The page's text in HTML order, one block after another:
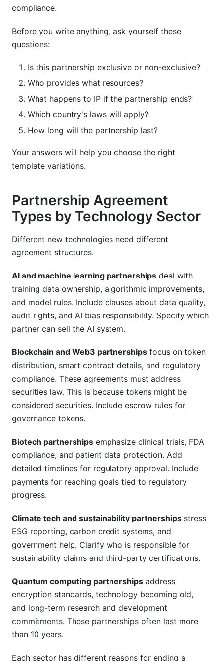
compliance.
Before you write anything, ask yourself these
questions:
Is this partnership exclusive or non-exclusive?
Who provides what resources?
What happens to IP if the partnership ends?
Which country's laws will apply?
How long will the partnership last?
Your answers will help you choose the right
template variations.
Partnership Agreement
Types by Technology Sector
Different new technologies need different
agreement structures.
AI and machine learning partnerships deal with
training data ownership, algorithmic improvements,
and model rules. Include clauses about data quality,
audit rights, and AI bias responsibility. Specify which
partner can sell the AI system.
Blockchain and Web3 partnerships focus on token
distribution, smart contract details, and regulatory
compliance. These agreements must address
securities law. This is because tokens might be
considered securities. Include escrow rules for
governance tokens.
Biotech partnerships emphasize clinical trials, FDA
compliance, and patient data protection. Add
detailed timelines for regulatory approval. Include
payments for reaching goals tied to regulatory
progress.
Climate tech and sustainability partnerships stress
ESG reporting, carbon credit systems, and
government help. Clarify who is responsible for
sustainability claims and third-party certifications.
Quantum computing partnerships address
encryption standards, technology becoming old,
and long-term research and development
commitments. These partnerships often last more
than 10 years.
Each sector has different reasons for ending a